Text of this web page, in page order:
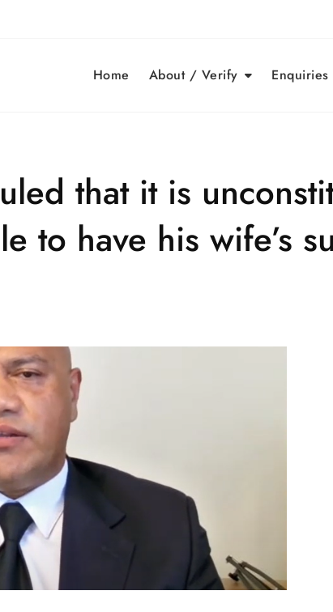
Home About / Verify Enquiries
that it is
to have his wife’s